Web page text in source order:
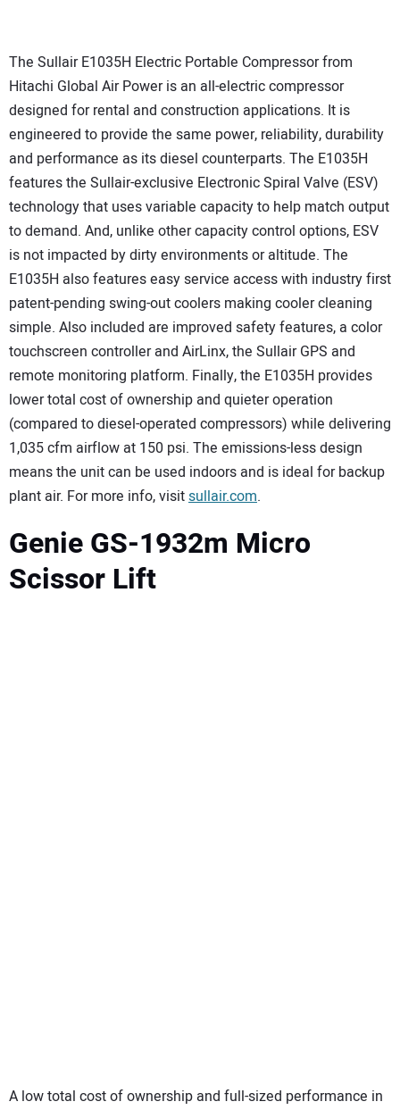
The Sullair E1035H Electric Portable Compressor from
Hitachi Global Air Power is an all-electric compressor
designed for rental and construction applications. It is
engineered to provide the same power, reliability, durability
and performance as its diesel counterparts. The E1035H
features the Sullair-exclusive Electronic Spiral Valve (ESV)
technology that uses variable capacity to help match output
to demand. And, unlike other capacity control options, ESV
is not impacted by dirty environments or altitude. The
E1035H also features easy service access with industry first
patent-pending swing-out coolers making cooler cleaning
simple. Also included are improved safety features, a color
touchscreen controller and AirLinx, the Sullair GPS and
remote monitoring platform. Finally, the E1035H provides
lower total cost of ownership and quieter operation
(compared to diesel-operated compressors) while delivering
1,035 cfm airflow at 150 psi. The emissions-less design
means the unit can be used indoors and is ideal for backup
plant air. For more info, visitsullair.com.
Genie GS-1932m Micro
Scissor Lift
A low total cost of ownership and full-sized performance in